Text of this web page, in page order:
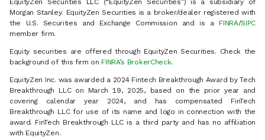
EquityZen Securities LLC (“EquityZen Securities”) is a subsidiary of
Morgan Stanley. EquityZen Securities is a broker/dealer registered with
the U.S. Securities and Exchange Commission and is a
FINRA/SIPC
member firm.
Equity securities are offered through EquityZen Securities. Check the
background of this firm on FINRA’s BrokerCheck.
EquityZen Inc. was awarded a 2024 Fintech Breakthrough Award by Tech
Breakthrough LLC on March 19, 2025, based on the prior year and
covering calendar year 2024, and has compensated FinTech
Breakthrough LLC for use of its name and logo in connection with the
award. FinTech Breakthrough LLC is a third party and has no affiliation
with EquityZen.